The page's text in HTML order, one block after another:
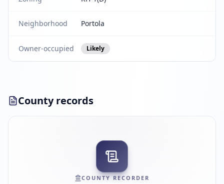
Neighborhood Portola
Owner-occupied Likely
County records
COUNTY RECORDER